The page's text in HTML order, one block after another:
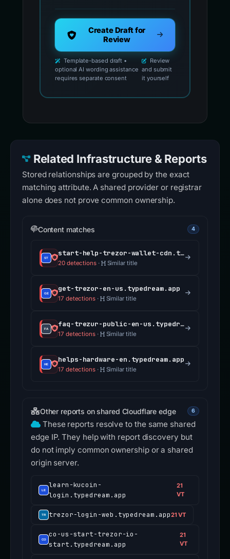
Create Draft for
Review
Template-based draft •
optional AI wording assistance
requires separate consent
Review
and submit
it yourself
Related Infrastructure & Reports
Stored relationships are grouped by the exact
matching attribute. A shared provider or registrar
alone does not prove common ownership.
Content matches 4
start-help-trezor-wallet-cdn.typedream.app
20 detections· Similar title
get-trezor-en-us.typedream.app
17 detections· Similar title
faq-trezur-public-en-us.typedream.app
17 detections· Similar title
helps-hardware-en.typedream.app
17 detections· Similar title
Other reports on shared Cloudflare edge 6
These reports resolve to the same shared
edge IP. They help with report discovery but
do not imply common ownership or a shared
origin server.
learn-kucoin-
login.typedream.app
21
VT
trezor-login-web.typedream.app21 VT
co-us-start-trezor-io-
start.typedream.app
21
VT